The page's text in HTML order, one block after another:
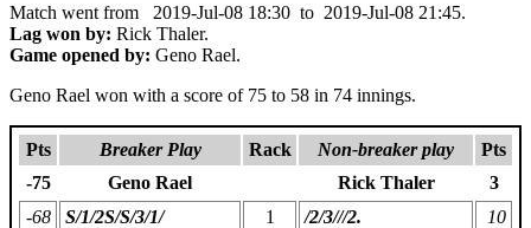
Match went from 2019-Jul-08 18:30 to 2019-Jul-08 21:45.
Lag won by: Rick Thaler.
Game opened by: Geno Rael.
Geno Rael won with a score of 75 to 58 in 74 innings.
Pts Breaker Play Rack Non-breaker play
Pts
-75
Geno Rael Rick Thaler
3
-68
S/1/2S/S/3/1/ 1 /2/3///2.
10